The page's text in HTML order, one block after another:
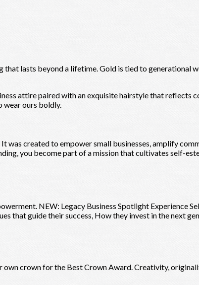
that lasts beyond a lifetime. Gold is tied to
attire paired with an exquisite hairstyle that reflects
wear ours boldly.
was created to empower small businesses, amplify
you become part of a mission that cultivates self-
NEW: Legacy Business Spotlight Experience
that guide their success, How they invest in the next
crown for the Best Crown Award. Creativity,